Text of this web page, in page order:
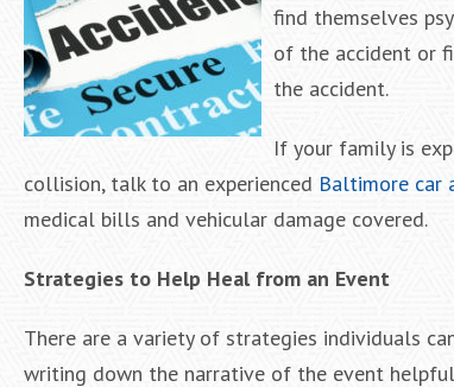
find themselves
of the accident or
the accident.
If your family is
collision, talk to an experienced Baltimore car
medical bills and vehicular damage covered.
Strategies to Help Heal from an Event
There are a variety of strategies individuals
writing down the narrative of the event